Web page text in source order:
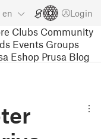
en Login
Clubs Community
Events Groups
Eshop Prusa Blog